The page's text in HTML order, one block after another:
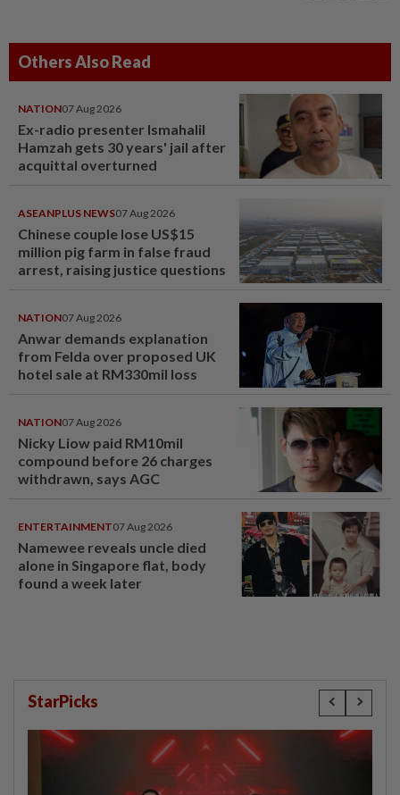
Others Also Read
NATION07 Aug 2026
Ex-radio presenter Ismahalil
Hamzah gets 30 years' jail after
acquittal overturned
ASEANPLUS NEWS07 Aug 2026
Chinese couple lose US$15
million pig farm in false fraud
arrest, raising justice questions
NATION07 Aug 2026
Anwar demands explanation
from Felda over proposed UK
hotel sale at RM330mil loss
NATION07 Aug 2026
Nicky Liow paid RM10mil
compound before 26 charges
withdrawn, says AGC
ENTERTAINMENT07 Aug 2026
Namewee reveals uncle died
alone in Singapore flat, body
found a week later
StarPicks